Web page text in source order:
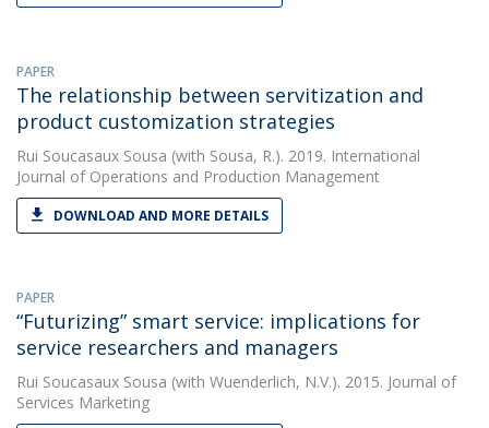
PAPER
The relationship between servitization and
product customization strategies
Rui Soucasaux Sousa (with Sousa, R.). 2019. International
Journal of Operations and Production Management
DOWNLOAD AND MORE DETAILS
PAPER
“Futurizing” smart service: implications for
service researchers and managers
Rui Soucasaux Sousa (with Wuenderlich, N.V.). 2015. Journal of
Services Marketing